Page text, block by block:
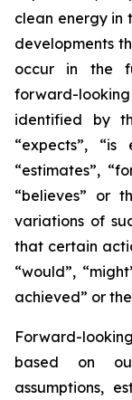
clean energy in
developments
occur in the
forward-
identified by
“expects”, “is
“estimates”,
“believes” or
variations of
that certain
“would”,
achieved” or
Forward-
based on
assumptions,